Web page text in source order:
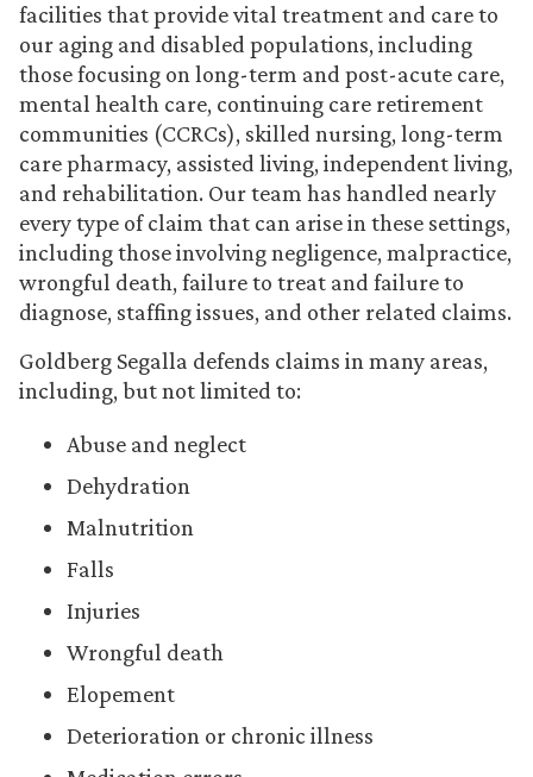
facilities that provide vital treatment and care to
our aging and disabled populations, including
those focusing on long-term and post-acute care,
mental health care, continuing care retirement
communities (CCRCs), skilled nursing, long-term
care pharmacy, assisted living, independent living,
and rehabilitation. Our team has handled nearly
every type of claim that can arise in these settings,
including those involving negligence, malpractice,
wrongful death, failure to treat and failure to
diagnose, staffing issues, and other related claims.
Goldberg Segalla defends claims in many areas,
including, but not limited to:
Abuse and neglect
Dehydration
Malnutrition
Falls
Injuries
Wrongful death
Elopement
Deterioration or chronic illness